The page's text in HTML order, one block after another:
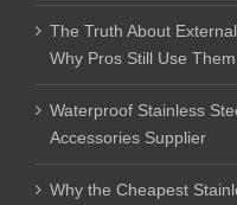
The Truth About
Why Pros Still Use
Waterproof Stainless
Accessories Supplier
Why the Cheapest